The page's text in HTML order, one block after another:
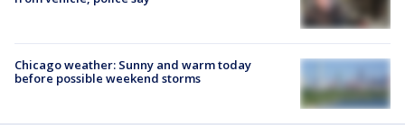
Chicago weather: Sunny and warm today
before possible weekend storms